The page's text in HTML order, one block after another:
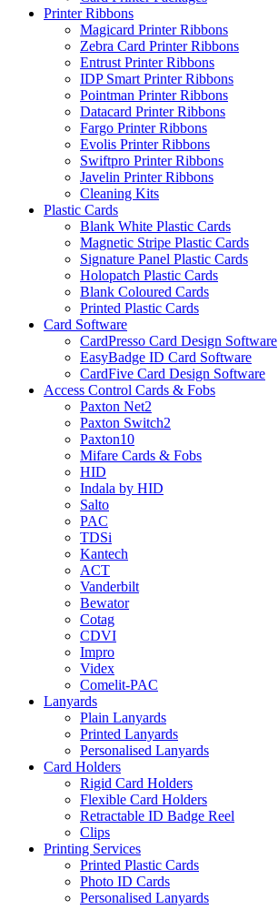
Printer Ribbons
Magicard Printer Ribbons
Zebra Card Printer Ribbons
Entrust Printer Ribbons
IDP Smart Printer Ribbons
Pointman Printer Ribbons
Datacard Printer Ribbons
Fargo Printer Ribbons
Evolis Printer Ribbons
Swiftpro Printer Ribbons
Javelin Printer Ribbons
Cleaning Kits
Plastic Cards
Blank White Plastic Cards
Magnetic Stripe Plastic Cards
Signature Panel Plastic Cards
Holopatch Plastic Cards
Blank Coloured Cards
Printed Plastic Cards
Card Software
CardPresso Card Design Software
EasyBadge ID Card Software
CardFive Card Design Software
Access Control Cards & Fobs
Paxton Net2
Paxton Switch2
Paxton10
Mifare Cards & Fobs
HID
Indala by HID
Salto
PAC
TDSi
Kantech
ACT
Vanderbilt
Bewator
Cotag
CDVI
Impro
Videx
Comelit-PAC
Lanyards
Plain Lanyards
Printed Lanyards
Personalised Lanyards
Card Holders
Rigid Card Holders
Flexible Card Holders
Retractable ID Badge Reel
Clips
Printing Services
Printed Plastic Cards
Photo ID Cards
Personalised Lanyards